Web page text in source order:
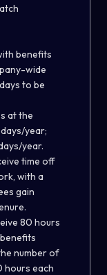
benefits
wide
to be
at the
year;
year.
time off
with a
gain
80 hours
number of
hours each